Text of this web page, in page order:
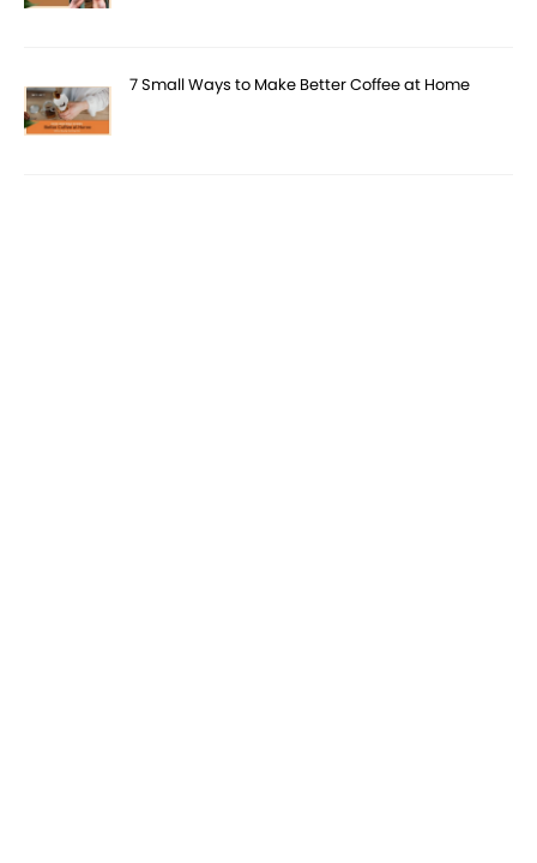
7 Small Ways to Make Better Coffee at Home